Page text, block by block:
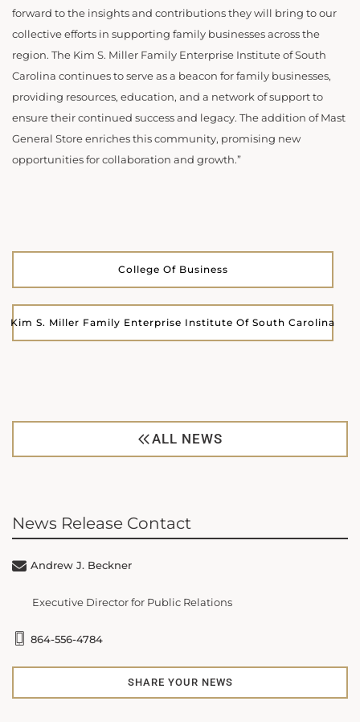
forward to the insights and contributions they will bring to our
collective efforts in supporting family businesses across the
region. The Kim S. Miller Family Enterprise Institute of South
Carolina continues to serve as a beacon for family businesses,
providing resources, education, and a network of support to
ensure their continued success and legacy. The addition of Mast
General Store enriches this community, promising new
opportunities for collaboration and growth.”
College Of Business
Kim S. Miller Family Enterprise Institute Of South Carolina
ALL NEWS
News Release Contact
Andrew J. Beckner
Executive Director for Public Relations
864-556-4784
SHARE YOUR NEWS